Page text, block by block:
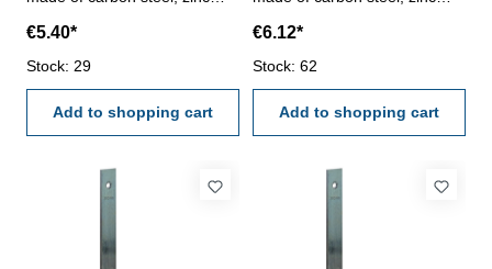
Size mm: 250 x 165
€5.40*
Stock: 29
Add to shopping cart
Size mm: 300 x 200
€6.12*
Stock: 62
Add to shopping cart